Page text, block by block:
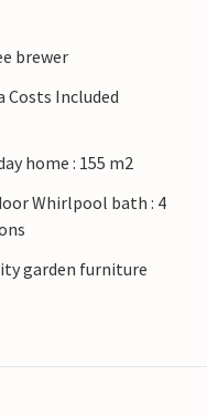
brewer
Costs Included
home : 155 m2
Whirlpool bath : 4
garden furniture